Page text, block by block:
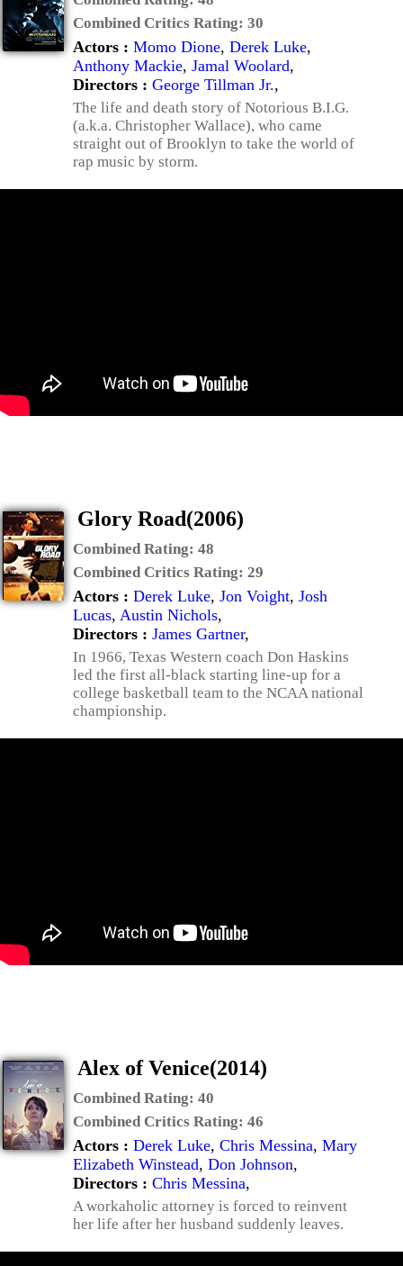
Combined Critics Rating: 30
Actors : Momo Dione, Derek Luke,
Anthony Mackie, Jamal Woolard,
Directors : George Tillman Jr.,
The life and death story of Notorious B.I.G.
(a.k.a. Christopher Wallace), who came
straight out of Brooklyn to take the world of
rap music by storm.
Glory Road(2006)
Combined Rating: 48
Combined Critics Rating: 29
Actors : Derek Luke, Jon Voight, Josh
Lucas, Austin Nichols,
Directors : James Gartner,
In 1966, Texas Western coach Don Haskins
led the first all-black starting line-up for a
college basketball team to the NCAA national
championship.
Alex of Venice(2014)
Combined Rating: 40
Combined Critics Rating: 46
Actors : Derek Luke, Chris Messina, Mary
Elizabeth Winstead, Don Johnson,
Directors : Chris Messina,
A workaholic attorney is forced to reinvent
her life after her husband suddenly leaves.